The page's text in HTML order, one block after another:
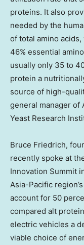
proteins. It also
needed by the
of total amino
46% essential
usually only 35 to
protein a
source of high-
general manager of
Yeast Research
Bruce Friedrich,
recently spoke at
Innovation Summit
Asia-Pacific
account for 50
compared alt
electric vehicles a
viable choice of